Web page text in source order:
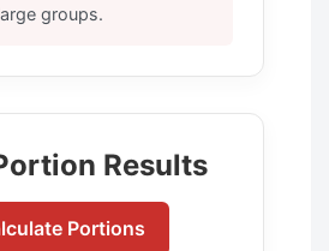
groups.
Results
Portions